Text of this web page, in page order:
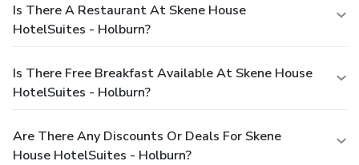
Is There A Restaurant At Skene House
HotelSuites - Holburn?
Is There Free Breakfast Available At Skene House
HotelSuites - Holburn?
Are There Any Discounts Or Deals For Skene
House HotelSuites - Holburn?